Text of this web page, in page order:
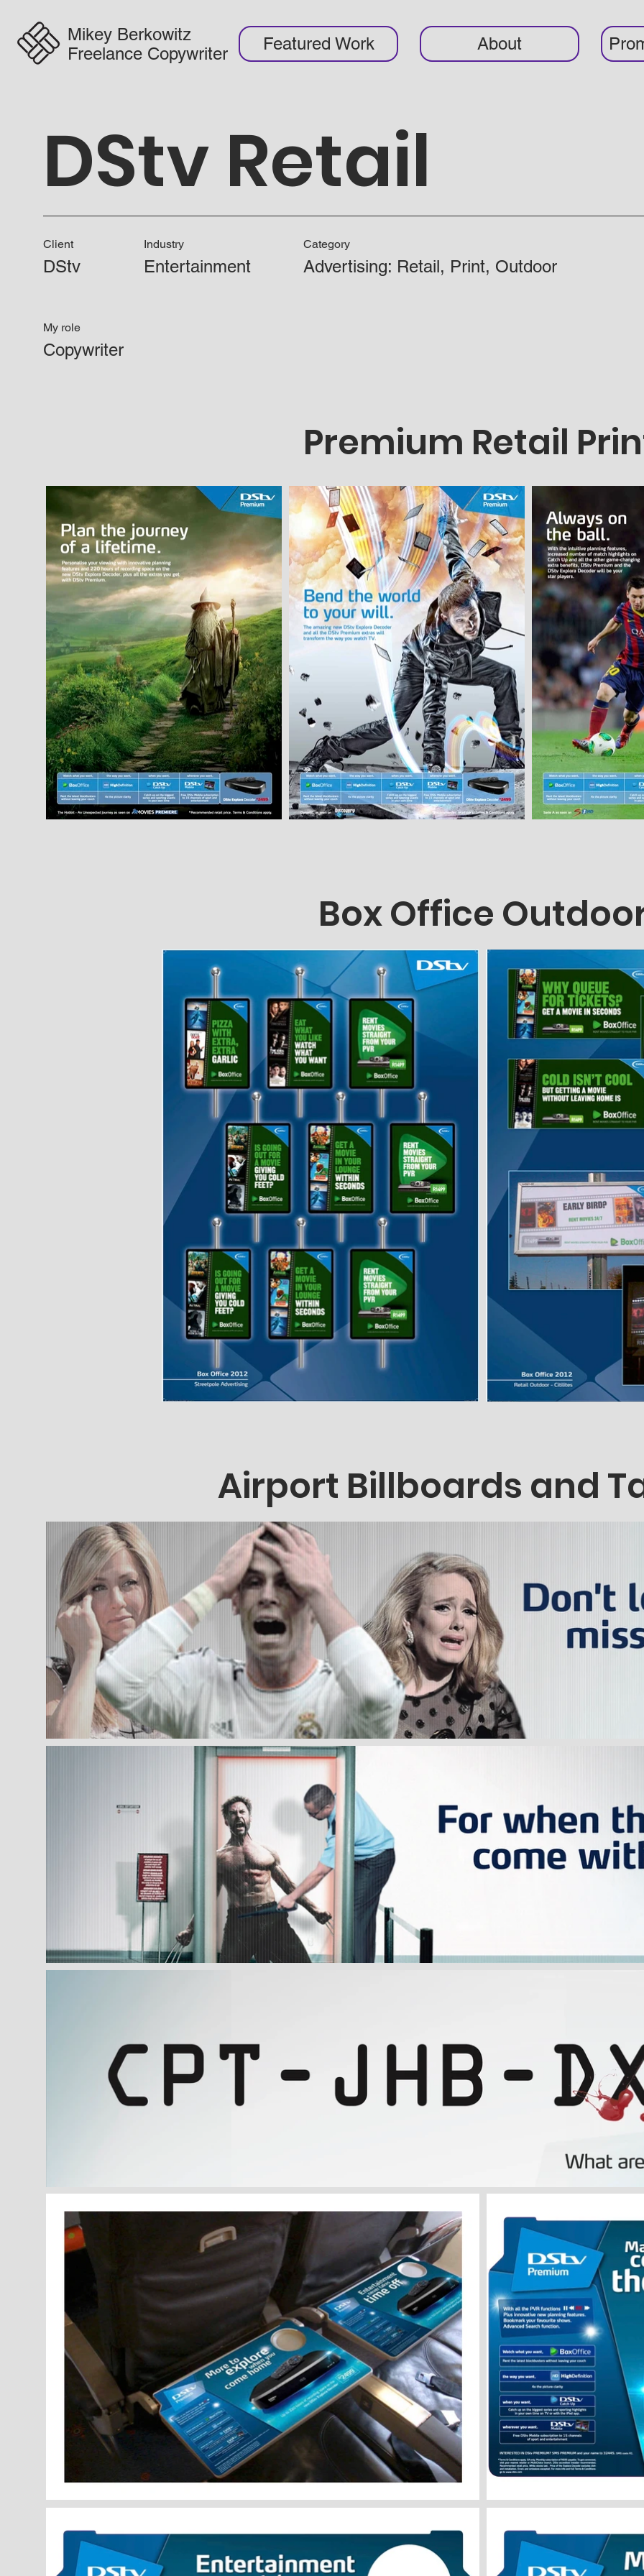
Mikey Berkowitz
Freelance Copywriter
Featured Work About
DStv Retail
Client
DStv
Industry Category
Entertainment Advertising: Retail, Print, Outdoor
My role
Copywriter
Premium Retail
Box Office
Airport Billboards and